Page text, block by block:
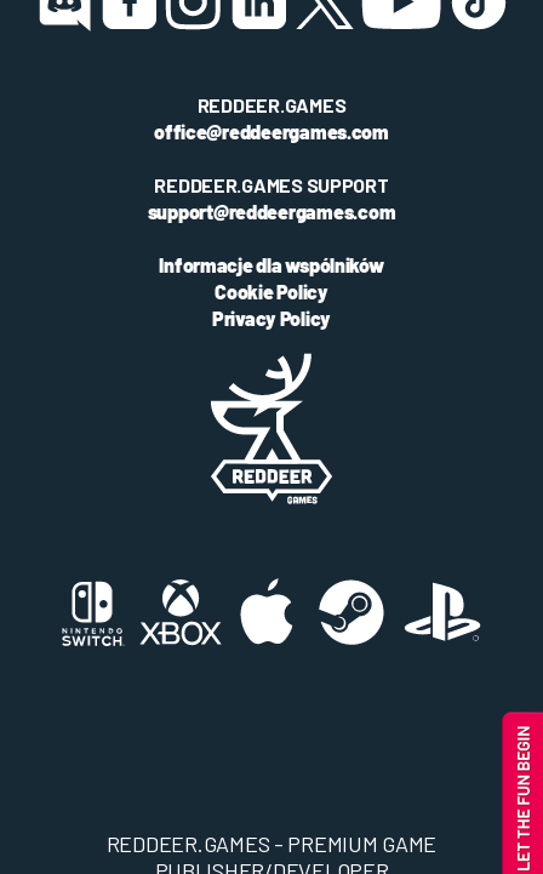
REDDEER.GAMES
office@reddeergames.com
REDDEER.GAMES SUPPORT
support@reddeergames.com
Informacje dla wspólników
Cookie Policy
Privacy Policy
REDDEER.GAMES - PREMIUM GAME